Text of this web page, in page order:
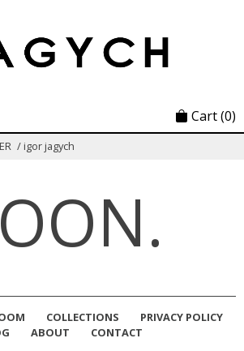
Cart(0)
/ igor jagych
COLLECTIONS
PRIVACY POLICY
ABOUT
CONTACT